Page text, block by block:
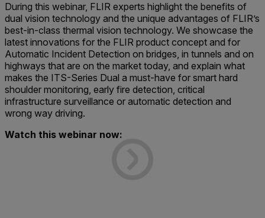
During this webinar, FLIR experts highlight the benefits of
dual vision technology and the unique advantages of FLIR’s
best-in-class thermal vision technology. We showcase the
latest innovations for the FLIR product concept and for
Automatic Incident Detection on bridges, in tunnels and on
highways that are on the market today, and explain what
makes the ITS-Series Dual a must-have for smart hard
shoulder monitoring, early fire detection, critical
infrastructure surveillance or automatic detection and
wrong way driving.
Watch this webinar now: